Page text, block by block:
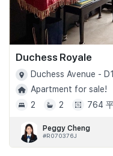
Duchess Royale
Duchess Avenue -
Apartment for sale!
2
2 764
Peggy Cheng
#R070376J